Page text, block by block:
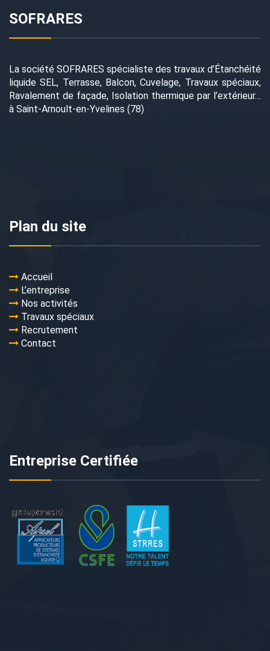
SOFRARES
La société SOFRARES spécialiste des travaux d’Étanchéité
liquide SEL, Terrasse, Balcon, Cuvelage, Travaux spéciaux,
Ravalement de façade, Isolation thermique par l’extérieur…
à Saint-Arnoult-en-Yvelines (78)
Plan du site
Accueil
L’entreprise
Nos activités
Travaux spéciaux
Recrutement
Contact
Entreprise Certifiée